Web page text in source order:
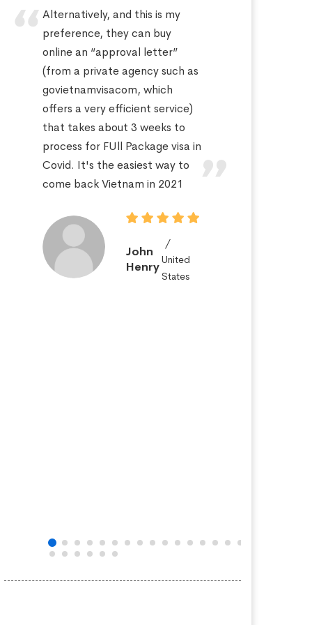
Alternatively, and this is my
preference, they can buy
online an “approval letter”
(from a private agency such as
govietnamvisacom, which
offers a very efficient service)
that takes about 3 weeks to
process for FUll Package visa in
Covid. It's the easiest way to
come back Vietnam in 2021
John
HenryUnited
States